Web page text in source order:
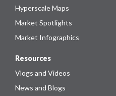
Hyperscale Maps
Market Spotlights
Market Infographics
Resources
Vlogs and Videos
News and Blogs